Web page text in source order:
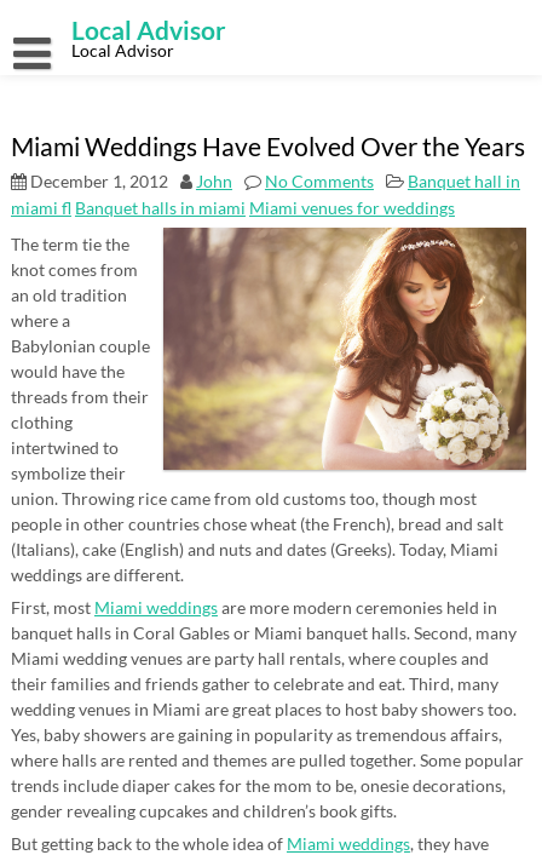
content
Local Advisor
Local Advisor
Miami Weddings Have Evolved Over the Years
December 1, 2012 John No Comments
Banquet hall in
miami fl Banquet halls in miami Miami venues for weddings
The term tie the
knot comes from
an old tradition
where a
Babylonian couple
would have the
threads from their
clothing
intertwined to
symbolize their
union. Throwing rice came from old customs too, though most
people in other countries chose wheat (the French), bread and salt
(Italians), cake (English) and nuts and dates (Greeks). Today, Miami
weddings are different.
First, most Miami weddingsare more modern ceremonies held in
banquet halls in Coral Gables or Miami banquet halls. Second, many
Miami wedding venues are party hall rentals, where couples and
their families and friends gather to celebrate and eat. Third, many
wedding venues in Miami are great places to host baby showers too.
Yes, baby showers are gaining in popularity as tremendous affairs,
where halls are rented and themes are pulled together. Some popular
trends include diaper cakes for the mom to be, onesie decorations,
gender revealing cupcakes and children’s book gifts.
But getting back to the whole idea of Miami weddings, they have